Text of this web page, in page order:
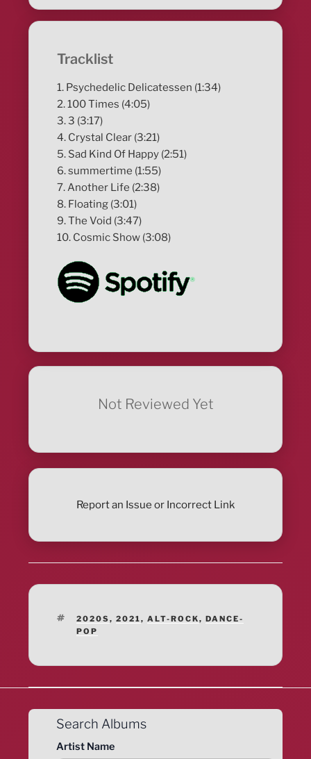
Tracklist
1. Psychedelic Delicatessen (1:34)
2. 100 Times (4:05)
3. 3 (3:17)
4. Crystal Clear (3:21)
5. Sad Kind Of Happy (2:51)
6. summertime (1:55)
7. Another Life (2:38)
8. Floating (3:01)
9. The Void (3:47)
10. Cosmic Show (3:08)
Not Reviewed Yet
Report an Issue or Incorrect Link
TAGS
2020S, 2021, ALT-ROCK, DANCE-
POP
Search Albums
Artist Name